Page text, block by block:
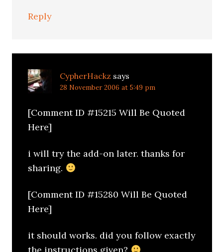
Reply
CypherHackz says
28 November 2006 at 5:49 pm
[Comment ID #15215 Will Be Quoted
Here]
i will try the add-on later. thanks for
sharing.
[Comment ID #15280 Will Be Quoted
Here]
it should works. did you follow exactly